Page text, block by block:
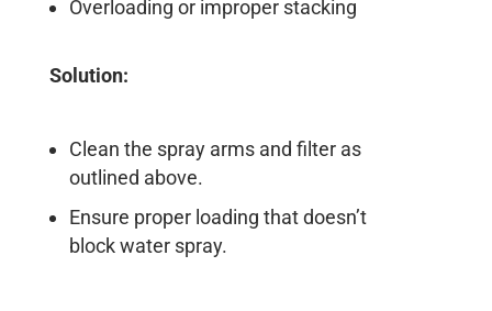
Overloading or improper stacking
Solution:
Clean the spray arms and filter as
outlined above.
Ensure proper loading that doesn’t
block water spray.